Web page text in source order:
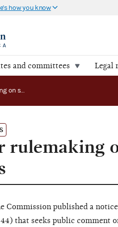
how you know
and committees Legal
Petition for rulemaking on size of letters in TV disclaimers
rulemaking
Commission published a
that seeks public comment